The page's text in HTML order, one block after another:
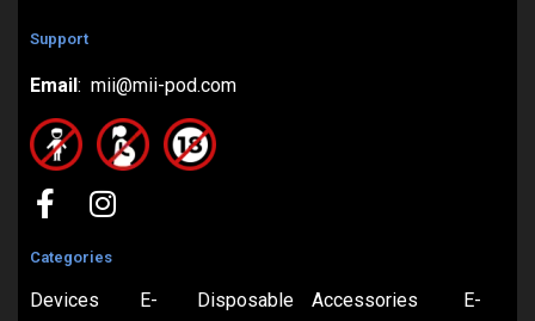
Support
Email: mii@mii-pod.com
Categories
Devices E- Disposable Accessories E-